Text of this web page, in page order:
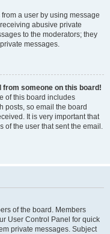
a user by using message
abusive private
to the moderators; they
messages.
from someone on this board!
of this board includes
posts, so email the board
It is very important that
of the user that sent the email.
of the board. Members
User Control Panel for quick
private messages. Subject